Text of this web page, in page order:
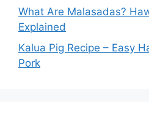
What Are Malasadas?
Explained
Kalua Pig Recipe – Easy
Pork